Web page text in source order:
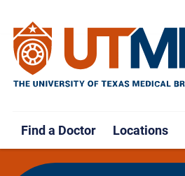
Find a Doctor Locations